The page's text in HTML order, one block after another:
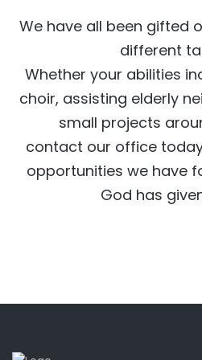
We have all been gifted
different
Whether your abilities
choir, assisting elderly
small projects
contact our office
opportunities we have
God has